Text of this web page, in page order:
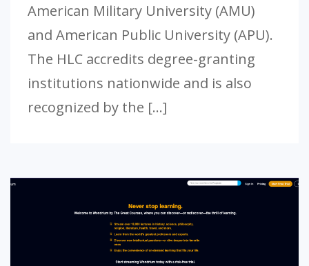
American Military University (AMU)
and American Public University (APU).
The HLC accredits degree-granting
institutions nationwide and is also
recognized by the […]